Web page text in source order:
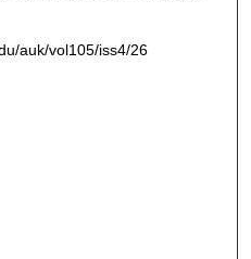
auk/vol105/iss4/26